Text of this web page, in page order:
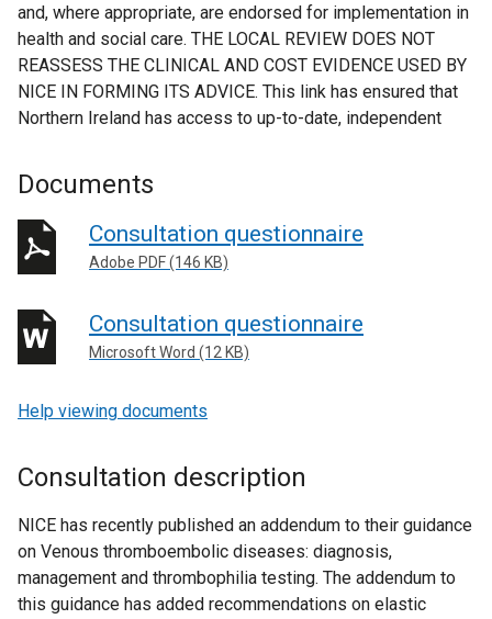
and, where appropriate, are endorsed for implementation in
health and social care. THE LOCAL REVIEW DOES NOT
REASSESS THE CLINICAL AND COST EVIDENCE USED BY
NICE IN FORMING ITS ADVICE. This link has ensured that
Northern Ireland has access to up-to-date, independent
Documents
Consultation questionnaire
Adobe PDF (146 KB)
Consultation questionnaire
Microsoft Word (12 KB)
Help viewing documents
Consultation description
NICE has recently published an addendum to their guidance
on Venous thromboembolic diseases: diagnosis,
management and thrombophilia testing. The addendum to
this guidance has added recommendations on elastic